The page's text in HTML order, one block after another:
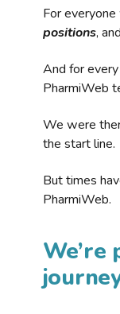
For
positions,
And for
PharmiWeb
We were
the start line.
But times
PharmiWeb.